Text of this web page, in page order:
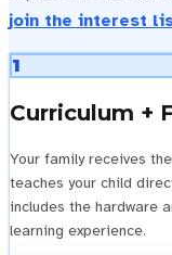
join the interest
1
Curriculum +
Your family receives
teaches your child
includes the hardware
learning experience.